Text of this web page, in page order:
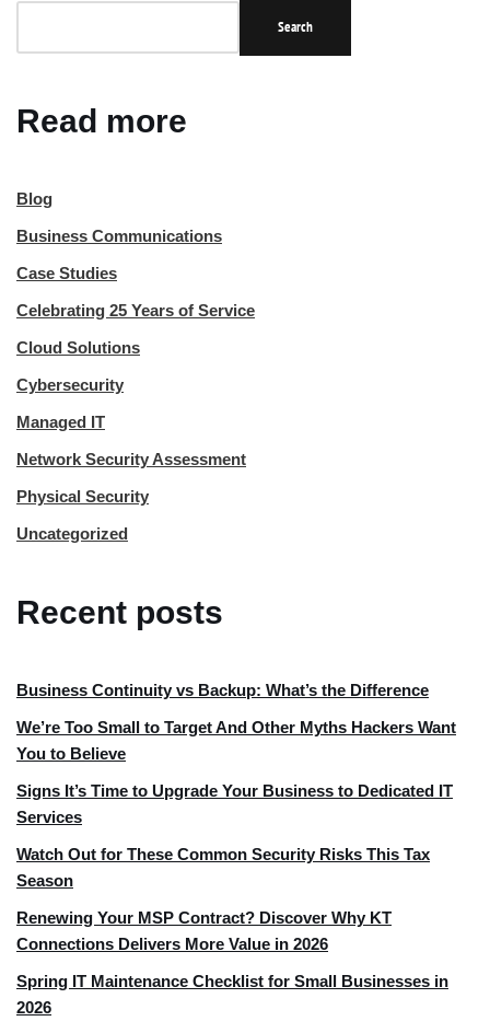
Search
Read more
Blog
Business Communications
Case Studies
Celebrating 25 Years of Service
Cloud Solutions
Cybersecurity
Managed IT
Network Security Assessment
Physical Security
Uncategorized
Recent posts
Business Continuity vs Backup: What’s the Difference
We’re Too Small to Target And Other Myths Hackers Want
You to Believe
Signs It’s Time to Upgrade Your Business to Dedicated IT
Services
Watch Out for These Common Security Risks This Tax
Season
Renewing Your MSP Contract? Discover Why KT
Connections Delivers More Value in 2026
Spring IT Maintenance Checklist for Small Businesses in
2026